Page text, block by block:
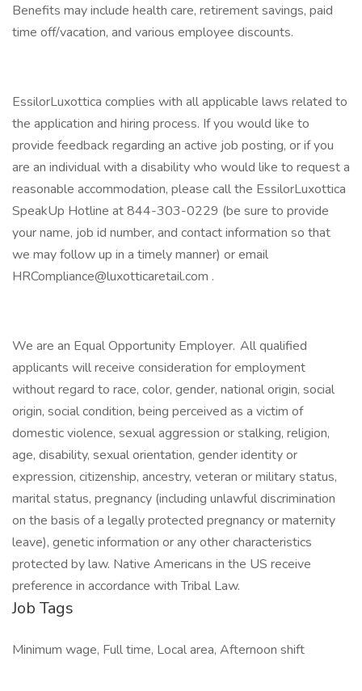
Benefits may include health care, retirement savings, paid
time off/vacation, and various employee discounts.
EssilorLuxottica complies with all applicable laws related to
the application and hiring process. If you would like to
provide feedback regarding an active job posting, or if you
are an individual with a disability who would like to request a
reasonable accommodation, please call the EssilorLuxottica
SpeakUp Hotline at 844-303-0229 (be sure to provide
your name, job id number, and contact information so that
we may follow up in a timely manner) or email
HRCompliance@luxotticaretail.com .
We are an Equal Opportunity Employer. All qualified
applicants will receive consideration for employment
without regard to race, color, gender, national origin, social
origin, social condition, being perceived as a victim of
domestic violence, sexual aggression or stalking, religion,
age, disability, sexual orientation, gender identity or
expression, citizenship, ancestry, veteran or military status,
marital status, pregnancy (including unlawful discrimination
on the basis of a legally protected pregnancy or maternity
leave), genetic information or any other characteristics
protected by law. Native Americans in the US receive
preference in accordance with Tribal Law.
Job Tags
Minimum wage, Full time, Local area, Afternoon shift